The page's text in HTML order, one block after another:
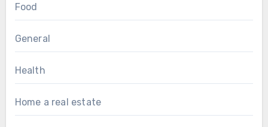
Food
General
Health
Home a real estate